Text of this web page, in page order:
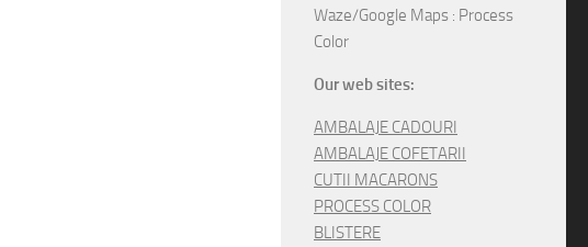
Waze/Google Maps : Process
Color
Our web sites:
AMBALAJE CADOURI
AMBALAJE COFETARII
CUTII MACARONS
PROCESS COLOR
BLISTERE